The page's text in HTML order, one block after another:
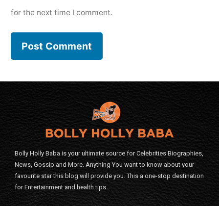
for the next time I comment.
Bolly Holly Baba is your ultimate source for Celebrities Biographies,
News, Gossip and More. Anything You want to know about your
favourite star this blog will provide you. This a one-stop destination
for Entertainment and health tips.